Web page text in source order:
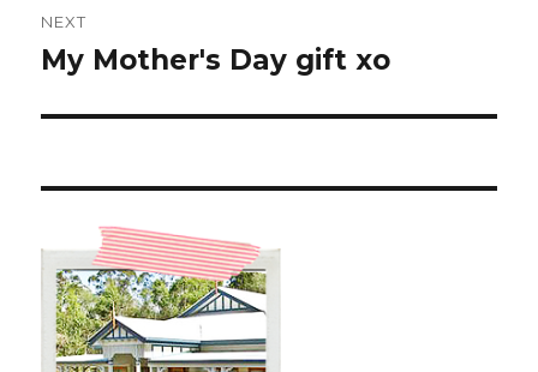
NEXT
Next
My Mother's Day gift xo